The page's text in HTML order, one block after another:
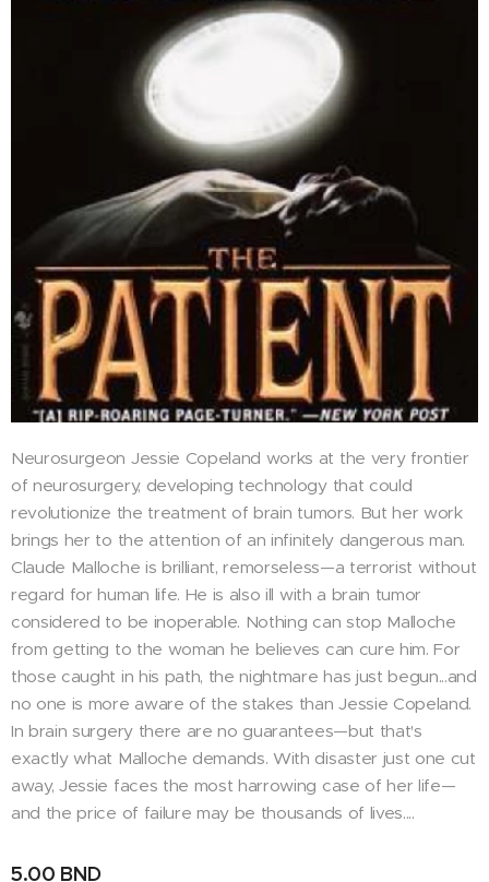
Neurosurgeon Jessie Copeland works at the very frontier
of neurosurgery, developing technology that could
revolutionize the treatment of brain tumors. But her work
brings her to the attention of an infinitely dangerous man.
Claude Malloche is brilliant, remorseless—a terrorist without
regard for human life. He is also ill with a brain tumor
considered to be inoperable. Nothing can stop Malloche
from getting to the woman he believes can cure him. For
those caught in his path, the nightmare has just begun...and
no one is more aware of the stakes than Jessie Copeland.
In brain surgery there are no guarantees—but that's
exactly what Malloche demands. With disaster just one cut
away, Jessie faces the most harrowing case of her life—
and the price of failure may be thousands of lives....
5.00 BND